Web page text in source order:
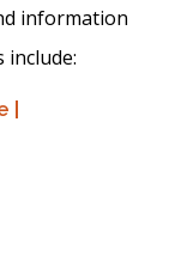
information
include:
|